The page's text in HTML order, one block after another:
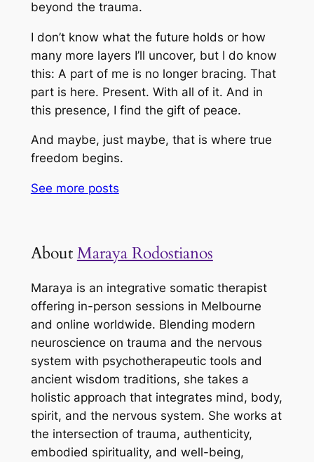
beyond the trauma.
I don’t know what the future holds or how
many more layers I’ll uncover, but I do know
this: A part of me is no longer bracing. That
part is here. Present. With all of it. And in
this presence, I find the gift of peace.
And maybe, just maybe, that is where true
freedom begins.
See more posts
AboutMaraya Rodostianos
Maraya is an integrative somatic therapist
offering in-person sessions in Melbourne
and online worldwide. Blending modern
neuroscience on trauma and the nervous
system with psychotherapeutic tools and
ancient wisdom traditions, she takes a
holistic approach that integrates mind, body,
spirit, and the nervous system. She works at
the intersection of trauma, authenticity,
embodied spirituality, and well-being,